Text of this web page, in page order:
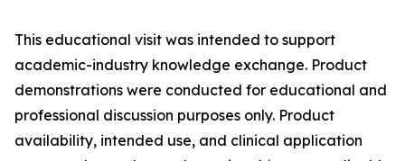
This educational visit was intended to support
academic-industry knowledge exchange. Product
demonstrations were conducted for educational and
professional discussion purposes only. Product
availability, intended use, and clinical application